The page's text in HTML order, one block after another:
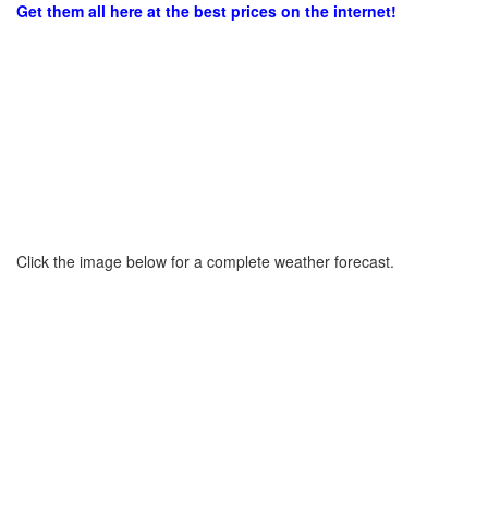
Get them all here at the best prices on the internet!
Click the image below for a complete weather forecast.